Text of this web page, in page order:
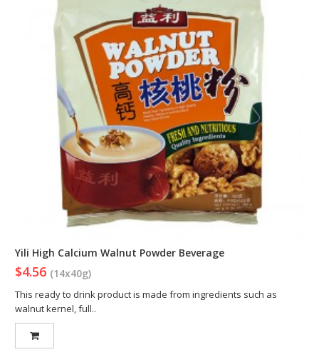
Yili High Calcium Walnut Powder Beverage
$4.56 (14x40g)
This ready to drink product is made from ingredients such as
walnut kernel, full..